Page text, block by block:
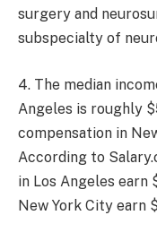
surgery and
subspecialty of
4. The median
Angeles is roughly
compensation in
According to
in Los Angeles earn
New York City earn